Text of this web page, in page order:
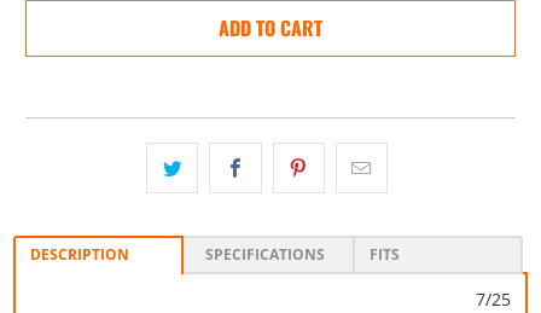
ADD TO CART
DESCRIPTION SPECIFICATIONS FITS
7/25